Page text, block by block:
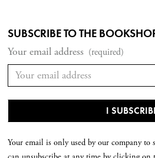
SUBSCRIBE TO THE
Your email address (required)
Your email is only used by our company to